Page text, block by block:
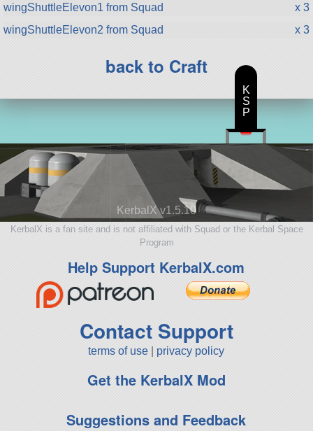
wingShuttleElevon1 from Squad
x 3
wingShuttleElevon2 from Squad
x 3
back to Craft
KerbalX v1.5.10
KerbalX is a fan site and is not affiliated with Squad or the Kerbal Space
Program
Help Support KerbalX.com
Contact Support
terms of use privacy policy
Get the KerbalX Mod
Suggestions and Feedback
K
S
P